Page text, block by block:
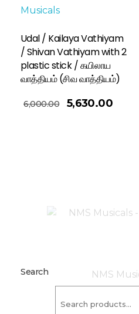
Udal / Kailaya Vathiyam
/ Shivan Vathiyam with 2
plastic stick / கயிலாய
வாத்தியம் (சிவ வாத்தியம்)
6,000.00 5,630.00
Search